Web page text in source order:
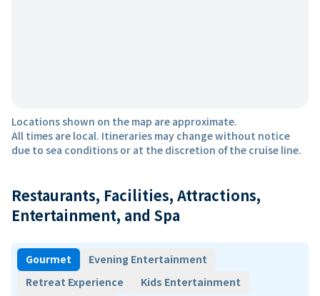
Locations shown on the map are approximate.
All times are local. Itineraries may change without notice
due to sea conditions or at the discretion of the cruise line.
Restaurants, Facilities, Attractions,
Entertainment, and Spa
Gourmet
Evening Entertainment
Retreat Experience
Kids Entertainment